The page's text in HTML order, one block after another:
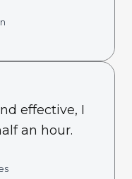
effective, I
an hour.